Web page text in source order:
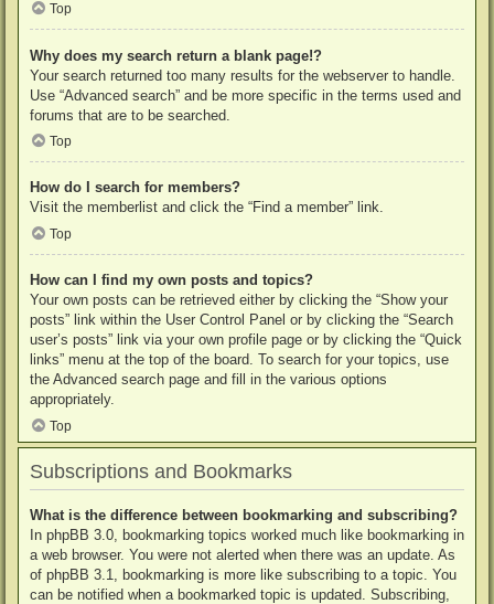
Top
Why does my search return a blank page!?
Your search returned too many results for the webserver to handle.
Use “Advanced search” and be more specific in the terms used and
forums that are to be searched.
Top
How do I search for members?
Visit the memberlist and click the “Find a member” link.
Top
How can I find my own posts and topics?
Your own posts can be retrieved either by clicking the “Show your
posts” link within the User Control Panel or by clicking the “Search
user’s posts” link via your own profile page or by clicking the “Quick
links” menu at the top of the board. To search for your topics, use
the Advanced search page and fill in the various options
appropriately.
Top
Subscriptions and Bookmarks
What is the difference between bookmarking and subscribing?
In phpBB 3.0, bookmarking topics worked much like bookmarking in
a web browser. You were not alerted when there was an update. As
of phpBB 3.1, bookmarking is more like subscribing to a topic. You
can be notified when a bookmarked topic is updated. Subscribing,